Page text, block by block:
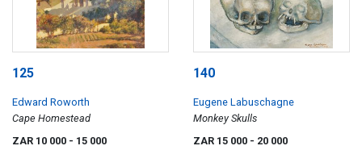
125
Edward Roworth
Cape Homestead
ZAR 10 000 - 15 000
140
Eugene Labuschagne
Monkey Skulls
ZAR 15 000 - 20 000